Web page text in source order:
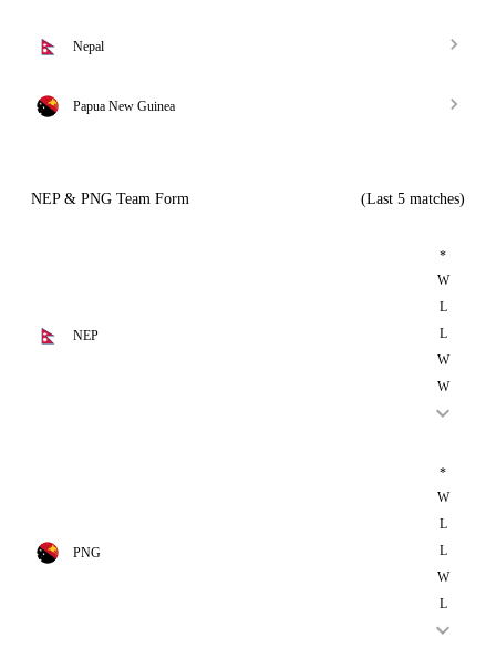
Nepal
Papua New Guinea
NEP & PNG Team Form (Last 5 matches)
NEP
*
W
L
L
W
W
PNG
*
W
L
L
W
L